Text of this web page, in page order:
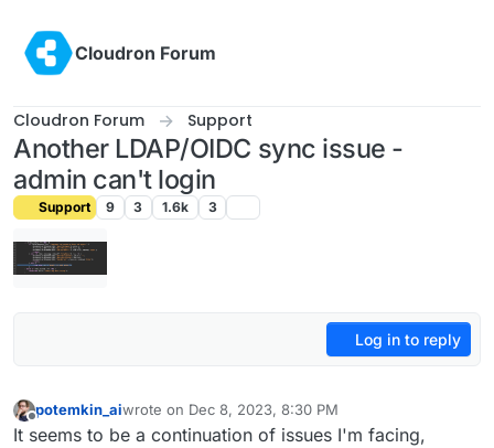
Cloudron Forum
Cloudron Forum Support
Another LDAP/OIDC sync issue -
admin can't login
Support 9 3 1.6k 3
Log in to reply
potemkin_aiwrote on Dec 8, 2023, 8:30 PM
last edited by
It seems to be a continuation of issues I'm facing,